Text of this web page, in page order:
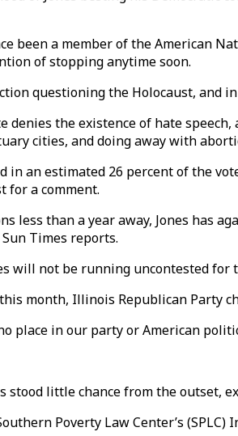
been a member of the American
of stopping anytime soon.
questioning the Holocaust, and
denies the existence of hate
cities, and doing away with
in an estimated 26 percent of the
for a comment.
less than a year away, Jones has
Times reports.
will not be running uncontested
month, Illinois Republican Party
place in our party or American
stood little chance from the outset,
Poverty Law Center’s (SPLC)